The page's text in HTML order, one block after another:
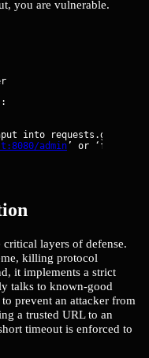
you are vulnerable.
into requests.get
admin’ or ‘file:///
layers of defense.
killing protocol
it implements a strict
talks to known-good
prevent an attacker from
a trusted URL to an
timeout is enforced to